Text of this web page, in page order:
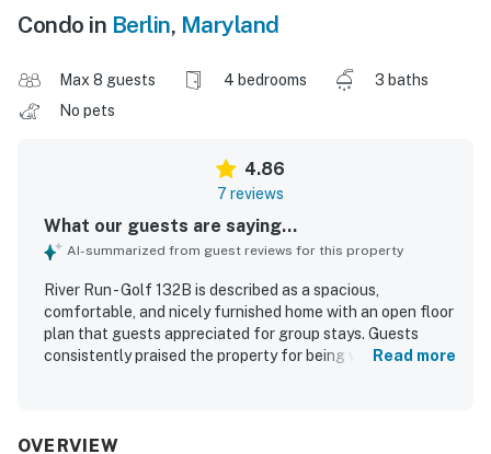
Condo in Berlin, Maryland
Max 8 guests 4 bedrooms
3 baths
No pets
4.86
7 reviews
What our guests are saying...
AI-summarized from guest reviews for this property
River Run - Golf 132B is described as a spacious,
comfortable, and nicely furnished home with an open floor
plan that guests appreciated for group stays. Guests
consistently praised the property for being very clean and
course and liked watching golfers from the back decks.
Read more
OVERVIEW